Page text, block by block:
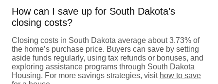
How can I save up for South Dakota’s
closing costs?
Closing costs in South Dakota average about 3.73% of
the home’s purchase price. Buyers can save by setting
aside funds regularly, using tax refunds or bonuses, and
exploring assistance programs through South Dakota
Housing. For more savings strategies, visit how to save